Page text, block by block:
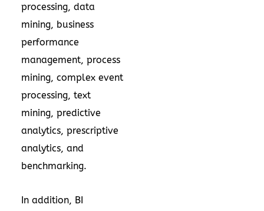
processing, data
mining, business
performance
management, process
mining, complex event
processing, text
mining, predictive
analytics, prescriptive
analytics, and
benchmarking.
In addition, BI